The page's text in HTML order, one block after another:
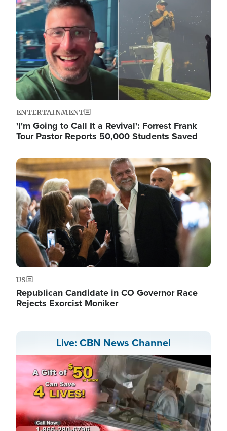
ENTERTAINMENT
'I'm Going to Call It a Revival': Forrest Frank
Tour Pastor Reports 50,000 Students Saved
Image
US
Republican Candidate in CO Governor Race
Rejects Exorcist Moniker
Live: CBN News Channel